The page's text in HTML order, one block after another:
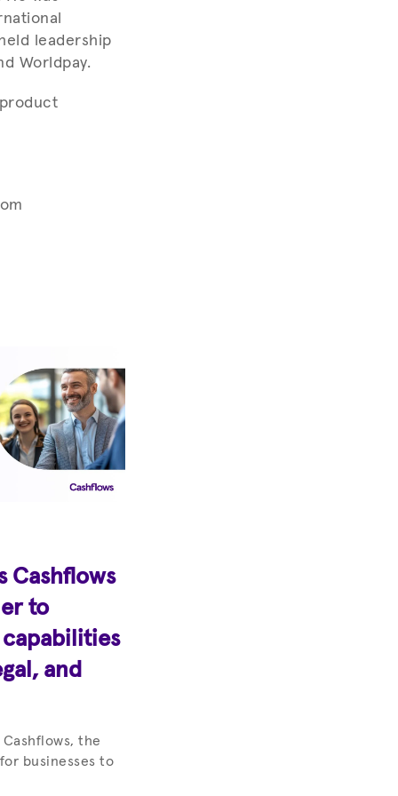
leadership
Worldpay.
Cashflows
to
and
Cashflows, the
businesses to